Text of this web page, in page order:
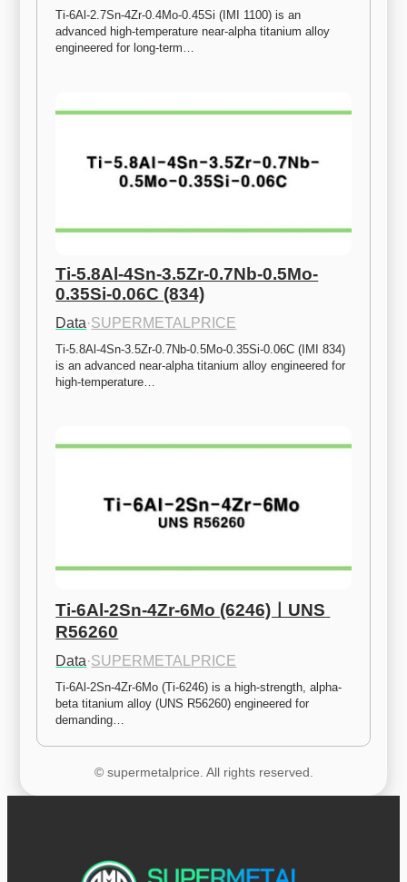
Ti-6Al-2.7Sn-4Zr-0.4Mo-0.45Si (IMI 1100) is an
advanced high-temperature near-alpha titanium alloy
engineered for long-term…
Ti-5.8Al-4Sn-3.5Zr-0.7Nb-0.5Mo-
0.35Si-0.06C (834)
Data·SUPERMETALPRICE
Ti-5.8Al-4Sn-3.5Zr-0.7Nb-0.5Mo-0.35Si-0.06C (IMI 834)
is an advanced near-alpha titanium alloy engineered for
high-temperature…
Ti-6Al-2Sn-4Zr-6Mo (6246)ㅣUNS
R56260
Data·SUPERMETALPRICE
Ti-6Al-2Sn-4Zr-6Mo (Ti-6246) is a high-strength, alpha-
beta titanium alloy (UNS R56260) engineered for
demanding…
© supermetalprice. All rights reserved.